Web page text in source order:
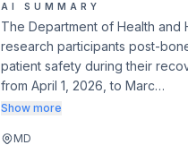
AI SUMMARY
The Department of Health
research participants post-
patient safety during their
from April 1, 2026, to Marc…
Show more
MD